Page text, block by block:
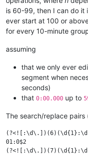
is 60-99, then I can do it
ever start at 100 or
for every 10-minute
assuming
that we only ever
segment when
seconds)
that 0:00.000 up to
The search/replace
01:0$2